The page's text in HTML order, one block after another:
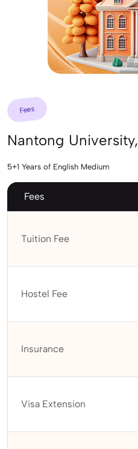
Fees
Nantong University,
5+1 Years of English Medium
Fees
Tuition Fee
Hostel Fee
Insurance
Visa Extension